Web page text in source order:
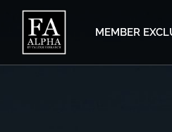
MEMBER